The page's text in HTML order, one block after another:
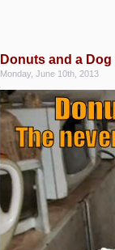
Donuts and a Dog
Monday, June 10th, 2013